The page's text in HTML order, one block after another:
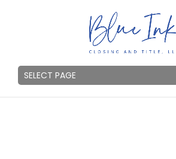
SELECT PAGE